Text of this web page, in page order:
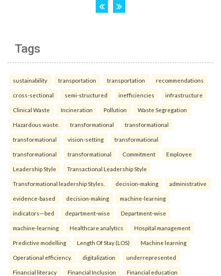
Tags
sustainability transportation transportation recommendations
cross-sectional semi-structured inefficiencies infrastructure
Clinical Waste Incineration Pollution Waste Segregation
Hazardous waste. transformational transformational
transformational vision-setting transformational
transformational transformational Commitment Employee
Leadership Style Transactional Leadership Style
Transformational leadership Styles. decision-making administrative
evidence-based decision-making machine-learning
indicators—bed department-wise Department-wise
machine-learning Healthcare analytics Hospital management
Predictive modelling Length Of Stay (LOS) Machine learning
Operational efficiency. digitalization underrepresented
Financial literacy Financial Inclusion Financial education